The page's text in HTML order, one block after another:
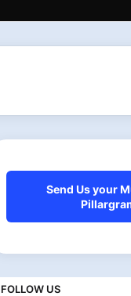
Send Us your
FOLLOW US